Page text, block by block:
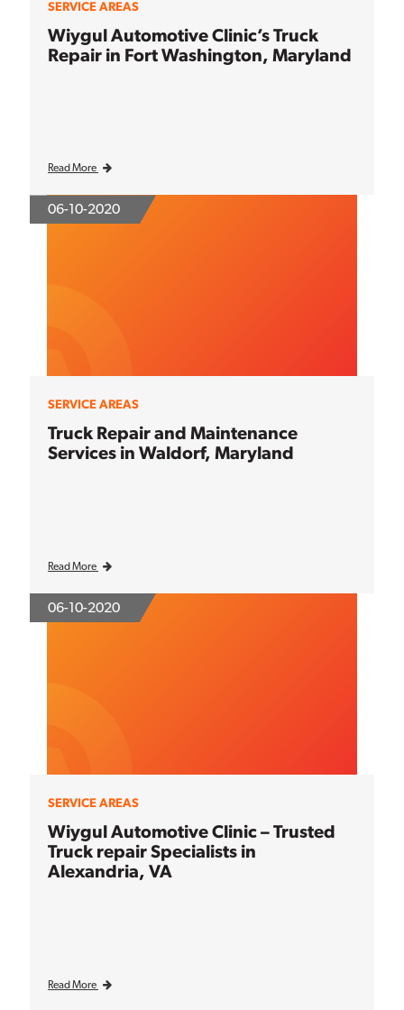
SERVICE AREAS
Wiygul Automotive Clinic’s Truck
Repair in Fort Washington, Maryland
Read More
06-10-2020
SERVICE AREAS
Truck Repair and Maintenance
Services in Waldorf, Maryland
Read More
06-10-2020
SERVICE AREAS
Wiygul Automotive Clinic – Trusted
Truck repair Specialists in
Alexandria, VA
Read More